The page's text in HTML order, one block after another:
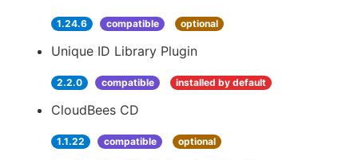
1.24.6 compatible optional
Unique ID Library Plugin
2.2.0 compatible installed by default
CloudBees CD
1.1.22 compatible optional